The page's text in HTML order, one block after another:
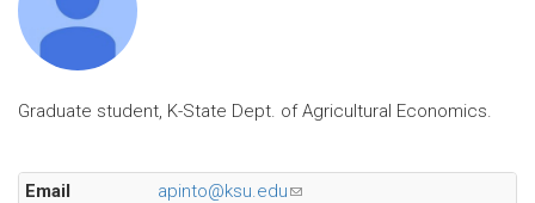
Graduate student, K-State Dept. of Agricultural Economics.
Email apinto@ksu.edu(link